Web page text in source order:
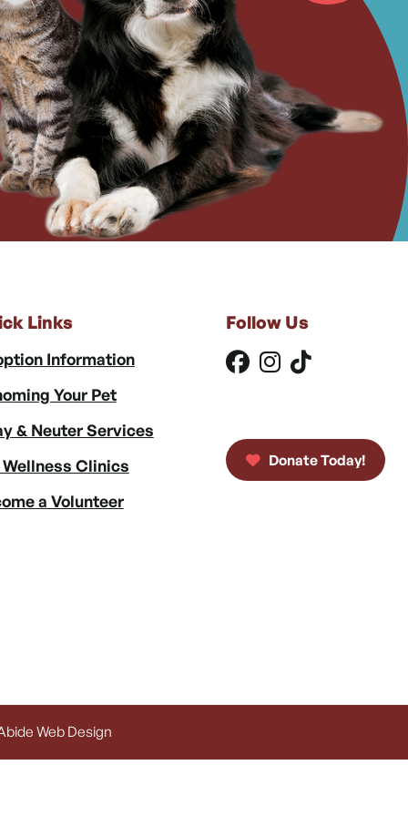
Links
Information
Your Pet
& Neuter Services
Clinics
a Volunteer
Follow Us
Donate Today!
Web Design